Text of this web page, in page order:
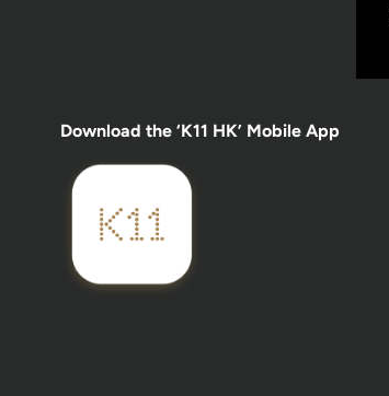
Download the ‘K11 HK’ Mobile App